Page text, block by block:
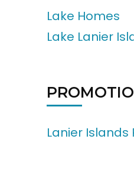
Lake Homes
Lake Lanier
Lanier Islands